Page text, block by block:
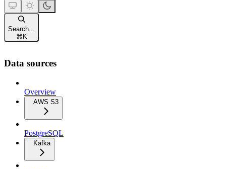
Search...
⌘ K
Data sources
Overview
AWS S3
PostgreSQL
Kafka